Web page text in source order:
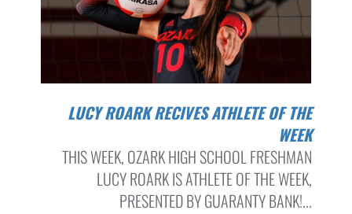
LUCY ROARK RECIVES ATHLETE OF THE
WEEK
THIS WEEK, OZARK HIGH SCHOOL FRESHMAN
LUCY ROARK IS ATHLETE OF THE WEEK,
PRESENTED BY GUARANTY BANK!...